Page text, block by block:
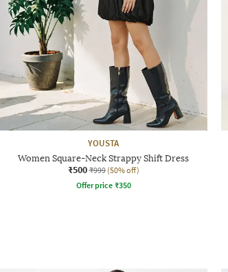
YOUSTA
Women Square-Neck Strappy Shift Dress
₹500 ₹999 (50% off)
Offer price ₹350